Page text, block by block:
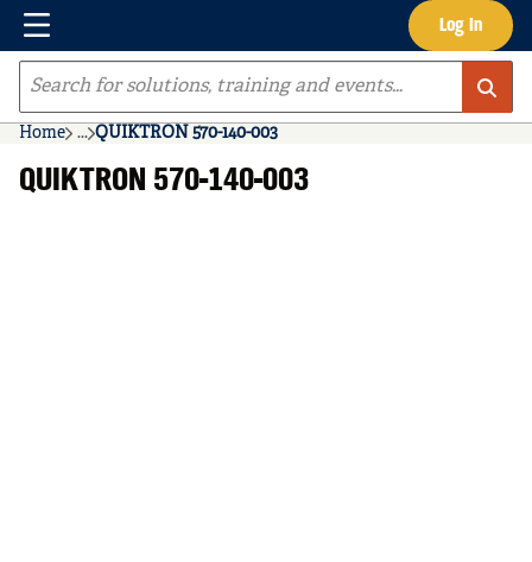
Skip to main content Log In
Menu
Site Search
Home ...
more info
QUIKTRON 570-140-003
QUIKTRON 570-140-003